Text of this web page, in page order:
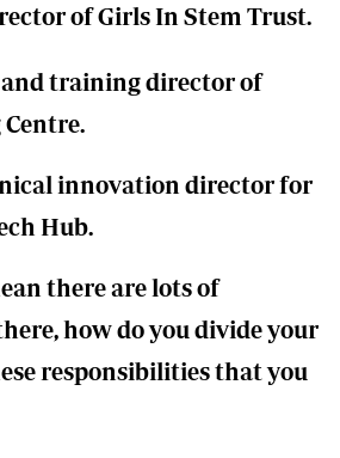
of Girls In Stem Trust.
and training director of
innovation director for
Hub.
there are lots of
how do you divide your
responsibilities that you